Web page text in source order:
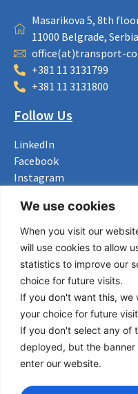
We use cookies
When you visit our
will use cookies to allow
statistics to improve our
choice for future visits.
If you don't want this, we
your choice for future
If you don't select any of
deployed, but the
enter our website.
Masarikova 5, 8th
11000 Belgrade, Serbia
office(at)transport-
+381 11 3131799
+381 11 3131800
Follow Us
LinkedIn
Facebook
Instagram
Useful Links
About us
Procurement
Vacancies
News
Subscribe to newsletter